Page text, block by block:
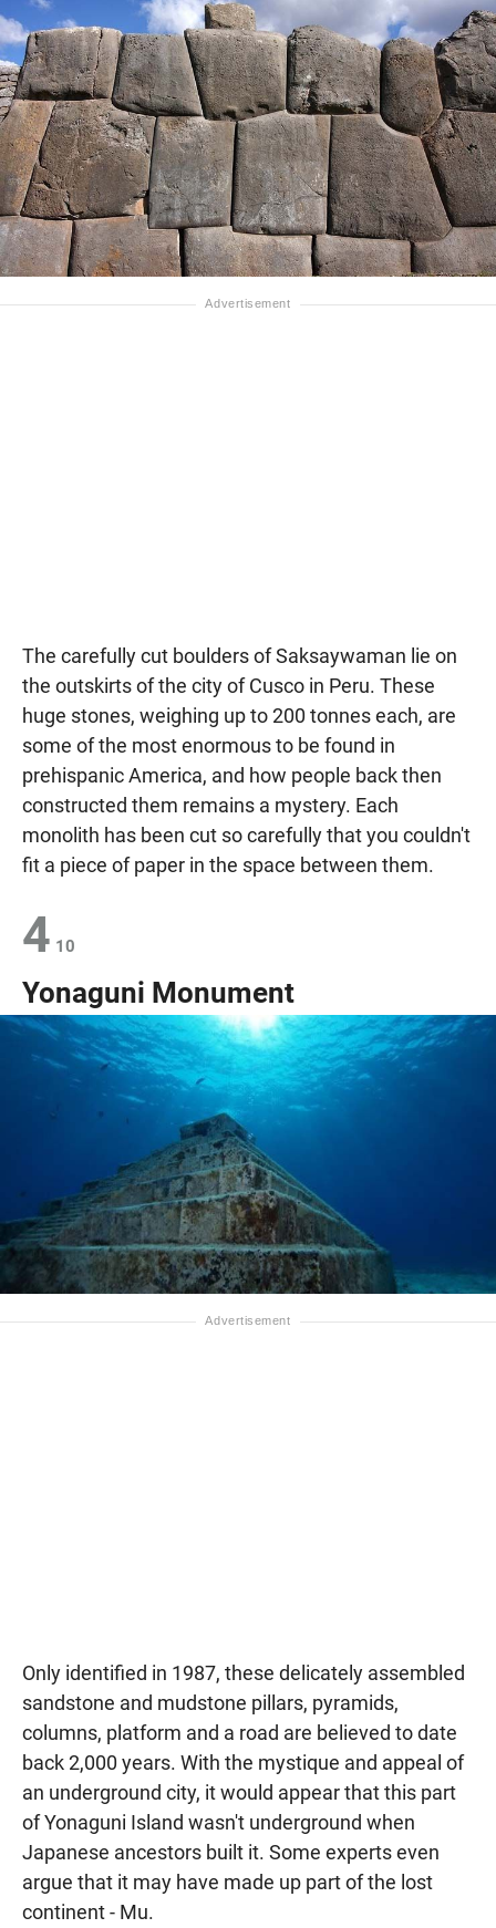
The carefully cut boulders of Saksaywaman lie on
the outskirts of the city of Cusco in Peru. These
huge stones, weighing up to 200 tonnes each, are
some of the most enormous to be found in
prehispanic America, and how people back then
constructed them remains a mystery. Each
monolith has been cut so carefully that you couldn't
fit a piece of paper in the space between them.
4 10
Yonaguni Monument
Only identified in 1987, these delicately assembled
sandstone and mudstone pillars, pyramids,
columns, platform and a road are believed to date
back 2,000 years. With the mystique and appeal of
an underground city, it would appear that this part
of Yonaguni Island wasn't underground when
Japanese ancestors built it. Some experts even
argue that it may have made up part of the lost
continent - Mu.